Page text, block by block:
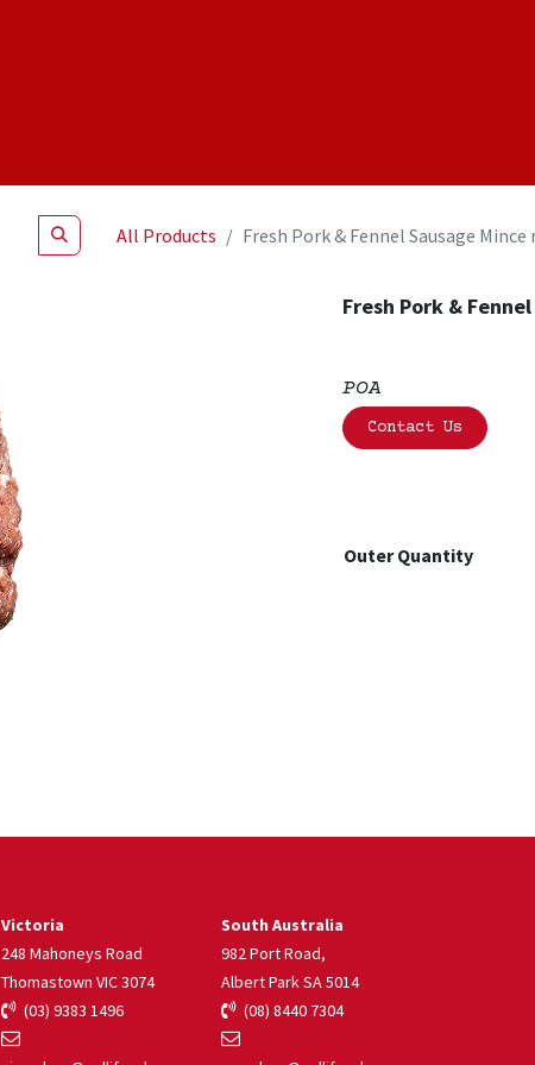
All Products Fresh Pork & Fennel Sausage Mince
Fresh Pork &
POA
Contact Us
Outer Quantity
South Australia
982 Port Road,
Albert Park SA 5014
(08) 8440 7304
Victoria
248 Mahoneys Road
Thomastown VIC 3074
(03) 9383 1496